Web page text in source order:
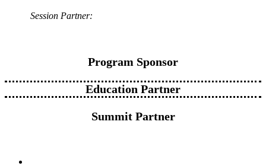
Session Partner:
Program Sponsor
Education Partner
Summit Partner